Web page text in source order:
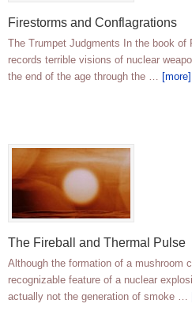
Firestorms and Conflagrations
The Trumpet Judgments In the book of
records terrible visions of nuclear
the end of the age through the … [more]
The Fireball and Thermal Pulse
Although the formation of a mushroom
recognizable feature of a nuclear
actually not the generation of smoke …